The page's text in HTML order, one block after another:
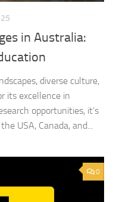
in Australia:
diverse culture,
its excellence in
opportunities, it’s
USA, Canada, and...
0